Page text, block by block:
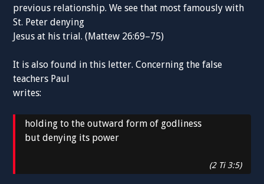
previous relationship. We see that most famously with
St. Peter denying
Jesus at his trial. (Mattew 26:69–75)
It is also found in this letter. Concerning the false
teachers Paul
writes:
holding to the outward form of godliness
but denying its power
(2 Ti 3:5)